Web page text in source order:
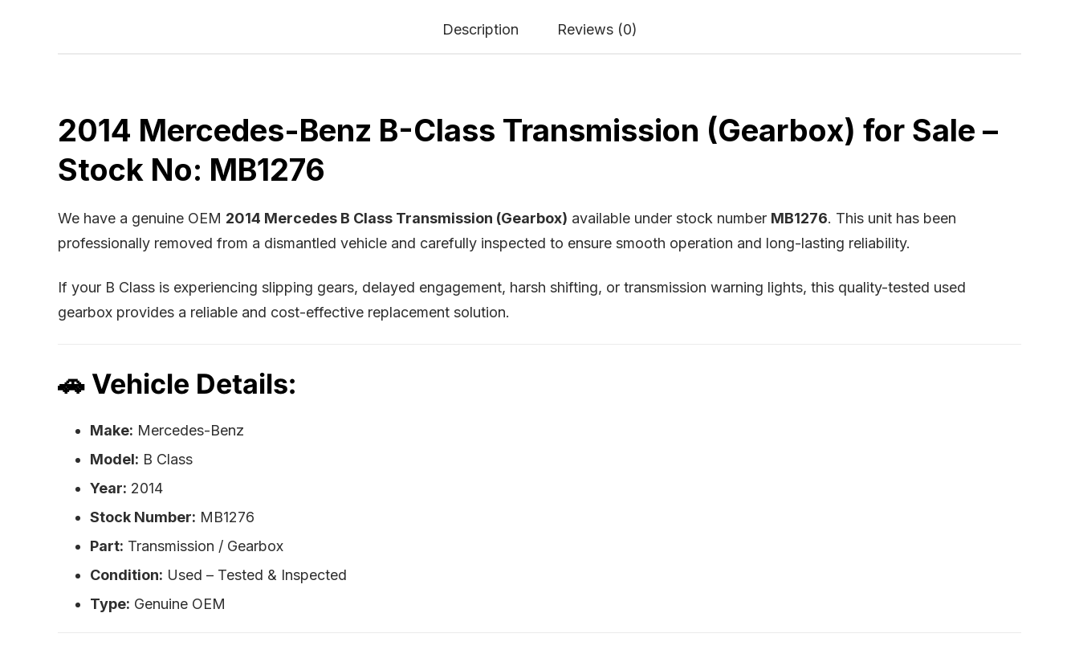
Description Reviews (0)
2014 Mercedes-Benz B-Class Transmission (Gearbox) for Sale –
Stock No: MB1276
We have a genuine OEM 2014 Mercedes B Class Transmission (Gearbox) available under stock number MB1276. This unit has been
professionally removed from a dismantled vehicle and carefully inspected to ensure smooth operation and long-lasting reliability.
If your B Class is experiencing slipping gears, delayed engagement, harsh shifting, or transmission warning lights, this quality-tested used
gearbox provides a reliable and cost-effective replacement solution.
🚗 Vehicle Details:
Make: Mercedes-Benz
Model: B Class
Year: 2014
Stock Number: MB1276
Part: Transmission / Gearbox
Condition: Used – Tested & Inspected
Type: Genuine OEM